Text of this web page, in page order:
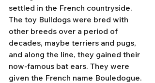
settled in the French countryside.
The toy Bulldogs were bred with
other breeds over a period of
decades, maybe terriers and pugs,
and along the line, they gained their
now-famous bat ears. They were
given the French name Bouledogue.